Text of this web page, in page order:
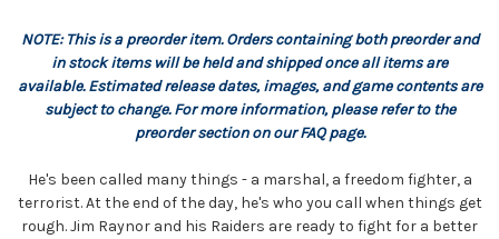
NOTE: This is a preorder item. Orders containing both preorder and
in stock items will be held and shipped once all items are
available. Estimated release dates, images, and game contents are
subject to change. For more information, please refer to the
preorder section on our FAQ page.
He's been called many things - a marshal, a freedom fighter, a
terrorist. At the end of the day, he's who you call when things get
rough. Jim Raynor and his Raiders are ready to fight for a better